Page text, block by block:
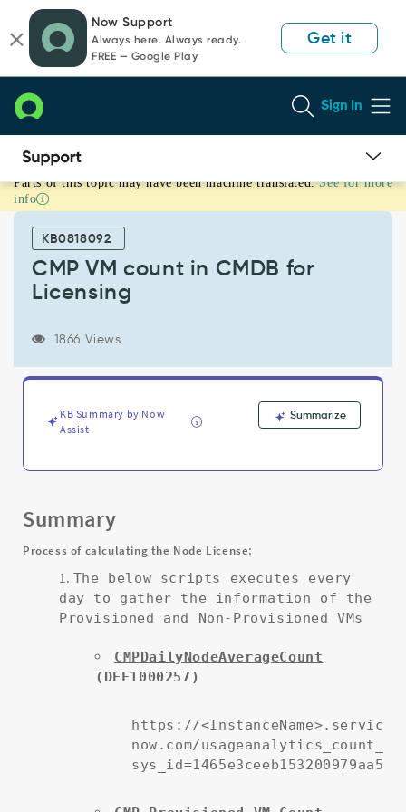
page
content
chat
Now Support
Always here. Always ready.
FREE — Google Play
Get it
Sign In
CMP
VM
Licensing
Support
Troubleshooting
Parts of this topic may have been machine translated. See for more
info
KB0818092
CMP VM count in CMDB for
Licensing
1866 Views
KB Summary by Now
Assist
Summarize
Summary
Process of calculating the Node License:
The below scripts executes every
day to gather the information of the
Provisioned and Non-Provisioned VMs
CMPDailyNodeAverageCount
(DEF1000257)
https://<InstanceName>.service-
now.com/